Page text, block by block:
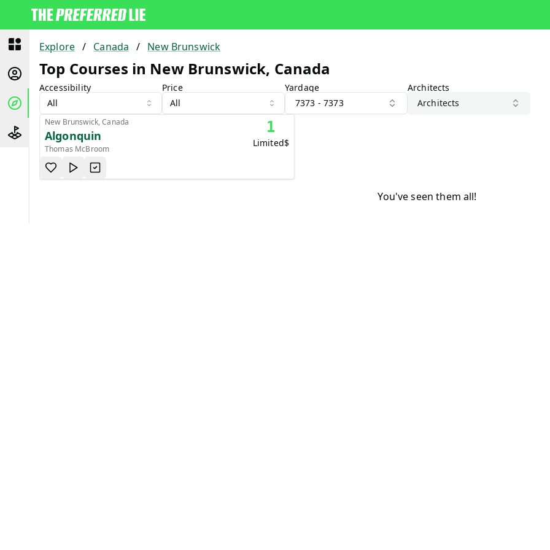
Explore / Canada / New Brunswick
Top Courses in New Brunswick, Canada
Accessibility
All
Price
All
Yardage
7373 - 7373
Architects
Architects
New Brunswick, Canada
Algonquin
Thomas McBroom
1
Limited$
You've seen them all!